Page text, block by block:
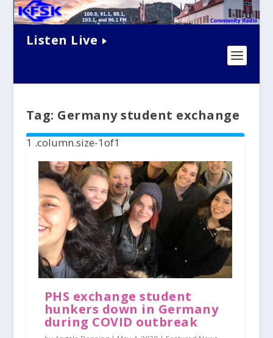
Listen Live
Tag: Germany student exchange
PHS exchange student
hunkers down in Germany
during COVID outbreak